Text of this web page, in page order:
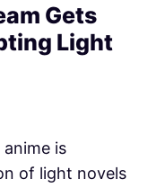
Gets
Light
is
of light novels